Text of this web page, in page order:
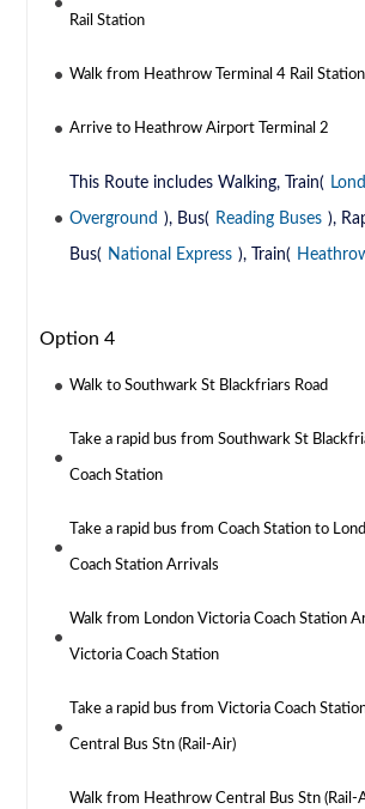
Rail Station
Walk from Heathrow Terminal 4 Rail Station
Arrive to Heathrow Airport Terminal 2
This Route includes Walking, Train(
Overground ), Bus( Reading Buses ),
Bus( National Express ), Train(
Option 4
Walk to Southwark St Blackfriars Road
Take a rapid bus from Southwark St
Coach Station
Take a rapid bus from Coach Station to
Coach Station Arrivals
Walk from London Victoria Coach Station
Victoria Coach Station
Take a rapid bus from Victoria Coach
Central Bus Stn (Rail-Air)
Walk from Heathrow Central Bus Stn (Rail-